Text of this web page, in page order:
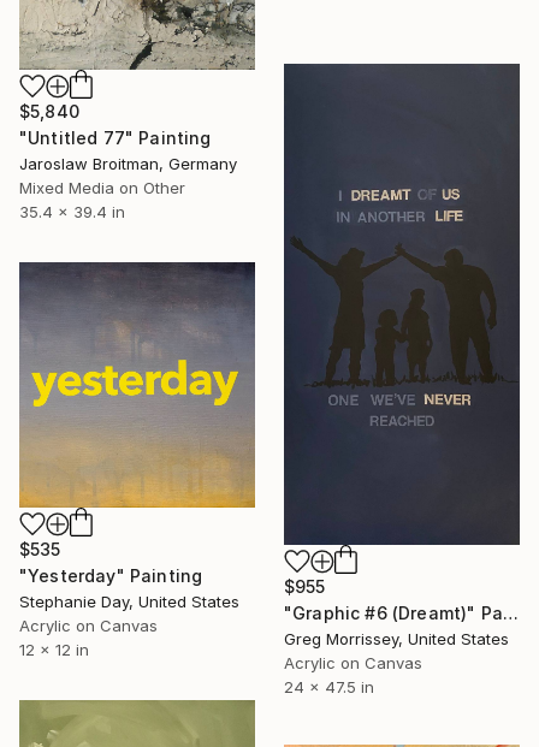
$5,840
"Untitled 77" Painting
Jaroslaw Broitman, Germany
Mixed Media on Other
35.4 x 39.4 in
$955
"Graphic #6 (Dreamt)" Painting
Greg Morrissey, United States
Acrylic on Canvas
24 x 47.5 in
$535
"Yesterday" Painting
Stephanie Day, United States
Acrylic on Canvas
12 x 12 in